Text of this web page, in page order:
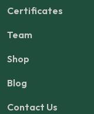
Certificates
Team
Shop
Blog
Contact Us